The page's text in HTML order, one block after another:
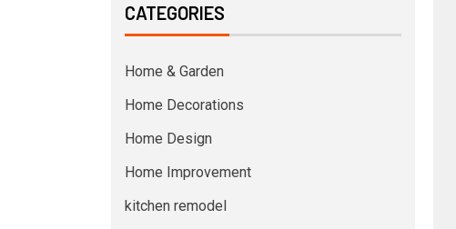
CATEGORIES
Home & Garden
Home Decorations
Home Design
Home Improvement
kitchen remodel